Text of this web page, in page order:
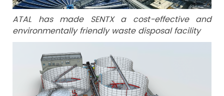
ATAL has made SENTX a cost-effective and
environmentally friendly waste disposal facility